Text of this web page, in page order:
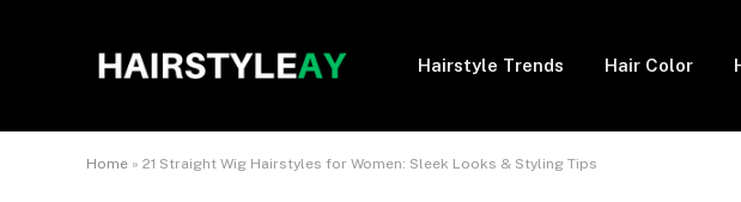
Hairstyle Trends Hair Color
Home » 21 Straight Wig Hairstyles for Women: Sleek Looks & Styling Tips